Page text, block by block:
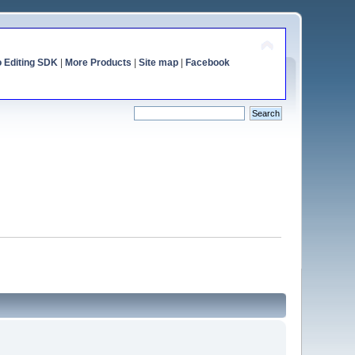
Editing SDK| More Products Site map| Facebook